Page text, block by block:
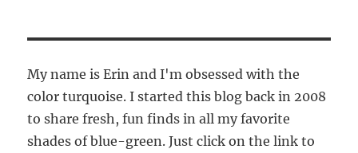
My name is Erin and I'm obsessed with the
color turquoise. I started this blog back in 2008
to share fresh, fun finds in all my favorite
shades of blue-green. Just click on the link to